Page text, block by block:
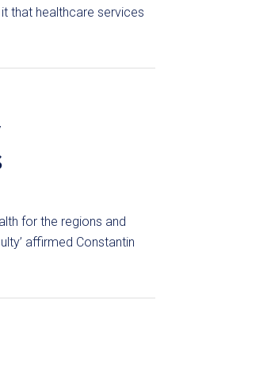
that healthcare services
for the regions and
affirmed Constantin